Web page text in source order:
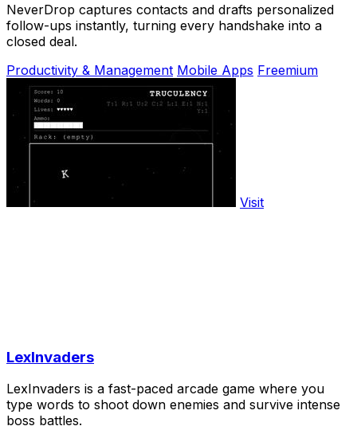
NeverDrop captures contacts and drafts personalized
follow-ups instantly, turning every handshake into a
closed deal.
Productivity & Management Mobile Apps Freemium
Visit
LexInvaders
LexInvaders is a fast-paced arcade game where you
type words to shoot down enemies and survive intense
boss battles.